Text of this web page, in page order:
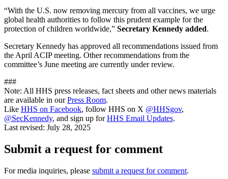
“With the U.S. now removing mercury from all vaccines, we urge
global health authorities to follow this prudent example for the
protection of children worldwide,” Secretary Kennedy added.
Secretary Kennedy has approved all recommendations issued from
the April ACIP meeting. Other recommendations from the
committee’s June meeting are currently under review.
###
Note: All HHS press releases, fact sheets and other news materials
are available in ourPress Room.
Like HHS on Facebook, follow HHS on X @HHSgov,
@SecKennedy, and sign up forHHS Email Updates.
Last revised: July 28, 2025
Submit a request for comment
For media inquiries, please submit a request for comment.